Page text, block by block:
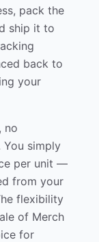
pack the
ship it to
back to
your
no
simply
per unit —
from your
flexibility
of Merch
for